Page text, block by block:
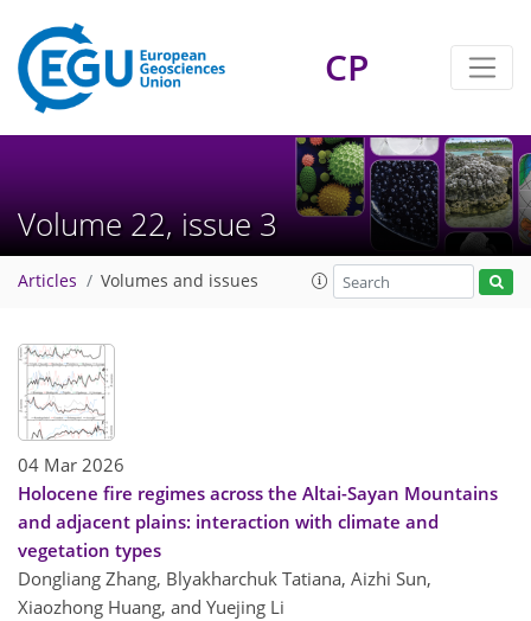
CP
Volume 22, issue 3
Articles Volumes and issues
04 Mar 2026
Holocene fire regimes across the Altai-Sayan Mountains
and adjacent plains: interaction with climate and
vegetation types
Dongliang Zhang, Blyakharchuk Tatiana, Aizhi Sun,
Xiaozhong Huang, and Yuejing Li